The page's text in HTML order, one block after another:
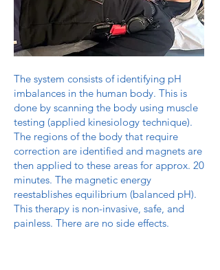
The system consists of identifying pH
imbalances in the human body. This is
done by scanning the body using muscle
testing (applied kinesiology technique).
The regions of the body that require
correction are identified and magnets are
then applied to these areas for approx. 20
minutes. The magnetic energy
reestablishes equilibrium (balanced pH).
This therapy is non-invasive, safe, and
painless. There are no side effects.